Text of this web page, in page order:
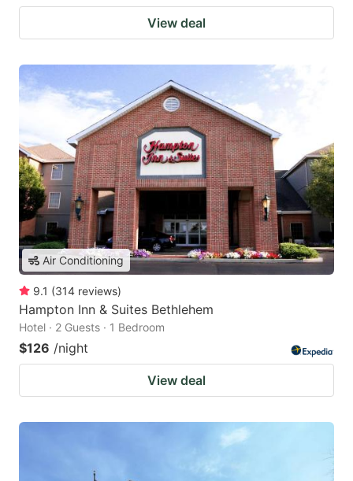
View deal
Air Conditioning
9.1 (314 reviews)
Hampton Inn & Suites Bethlehem
Hotel · 2 Guests · 1 Bedroom
$126 /night
View deal